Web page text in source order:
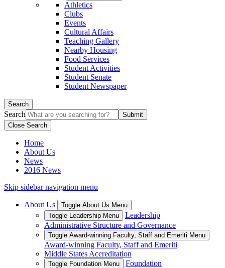
Athletics
Clubs
Events
Cultural Affairs
Teaching Gallery
Nearby Housing
Food Services
Student Activities
Student Senate
Student Newspaper
Search
Search
Close Search
Home
About Us
News
2016 News
Skip sidebar navigation menu
About Us
Toggle About Us Menu
Toggle Leadership Menu
Leadership
Administrative Structure and Governance
Toggle Award-winning Faculty, Staff and Emeriti Menu
Award-winning Faculty, Staff and Emeriti
Middle States Accreditation
Toggle Foundation Menu Foundation